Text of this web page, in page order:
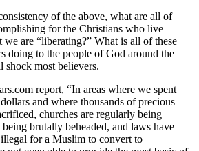
of the above, what are all of
for the Christians who live
we are “liberating?” What is all of these
doing to the people of God around the
most believers.
report, “In areas where we spent
and where thousands of precious
churches are regularly being
brutally beheaded, and laws have
illegal for a Muslim to convert to